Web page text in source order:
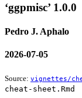
‘ggpmisc’ 1.0.0
Pedro J. Aphalo
2026-07-05
Source: vignettes/
cheat-sheet.Rmd